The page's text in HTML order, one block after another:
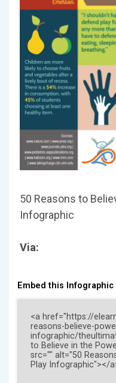
50 Reasons to
Infographic
Via:
Embed this